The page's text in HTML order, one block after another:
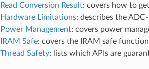
Read Conversion Result: covers how to
Hardware Limitations: describes the
Power Management: covers power
IRAM Safe: covers the IRAM safe
Thread Safety: lists which APIs are